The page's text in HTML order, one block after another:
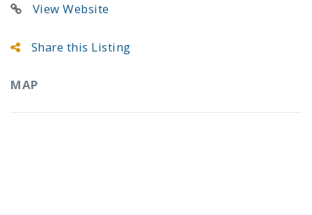
View Website
Share this Listing
MAP